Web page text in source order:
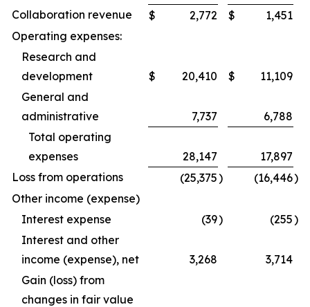
Collaboration revenue
$ 2,772 $
1,451
Operating expenses:
Research and
development
$ 20,410 $
11,109
General and
administrative
7,737
6,788
Total operating
expenses
28,147
17,897
Loss from operations
(25,375) (16,446)
Other income (expense)
Interest expense
(39) (255)
Interest and other
income (expense), net
3,268
3,714
Gain (loss) from
changes in fair value